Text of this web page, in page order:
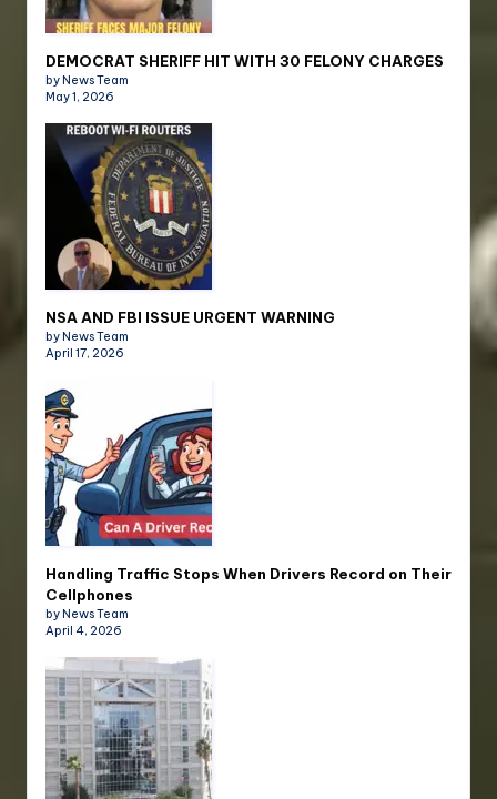
DEMOCRAT SHERIFF HIT WITH 30 FELONY CHARGES
by News Team
May 1, 2026
NSA AND FBI ISSUE URGENT WARNING
by News Team
April 17, 2026
Handling Traffic Stops When Drivers Record on Their
Cellphones
by News Team
April 4, 2026